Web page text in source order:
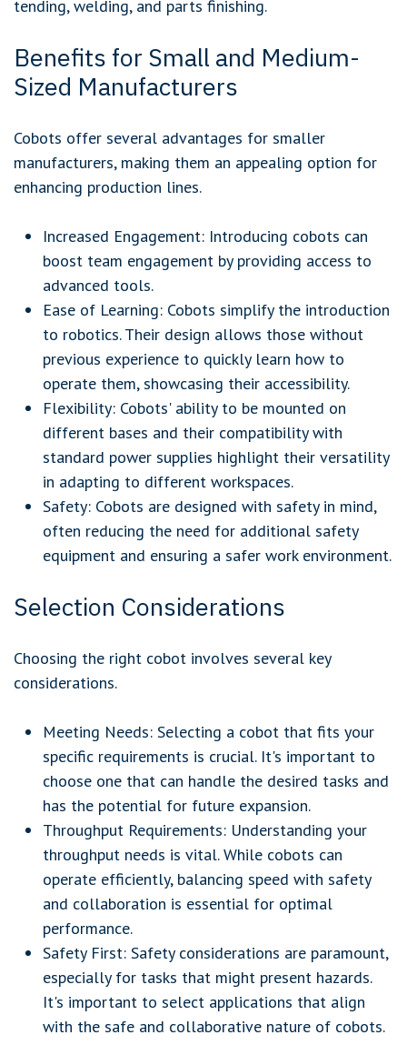
tending, welding, and parts finishing.
Benefits for Small and Medium-
Sized Manufacturers
Cobots offer several advantages for smaller
manufacturers, making them an appealing option for
enhancing production lines.
Increased Engagement: Introducing cobots can
boost team engagement by providing access to
advanced tools.
Ease of Learning: Cobots simplify the introduction
to robotics. Their design allows those without
previous experience to quickly learn how to
operate them, showcasing their accessibility.
Flexibility: Cobots' ability to be mounted on
different bases and their compatibility with
standard power supplies highlight their versatility
in adapting to different workspaces.
Safety: Cobots are designed with safety in mind,
often reducing the need for additional safety
equipment and ensuring a safer work environment.
Selection Considerations
Choosing the right cobot involves several key
considerations.
Meeting Needs: Selecting a cobot that fits your
specific requirements is crucial. It's important to
choose one that can handle the desired tasks and
has the potential for future expansion.
Throughput Requirements: Understanding your
throughput needs is vital. While cobots can
operate efficiently, balancing speed with safety
and collaboration is essential for optimal
performance.
Safety First: Safety considerations are paramount,
especially for tasks that might present hazards.
It's important to select applications that align
with the safe and collaborative nature of cobots.